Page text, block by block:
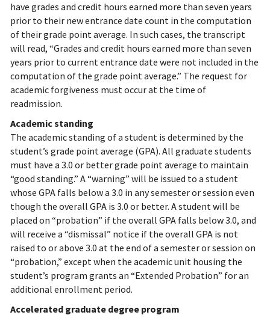
have grades and credit hours earned more than seven years
prior to their new entrance date count in the computation
of their grade point average. In such cases, the transcript
will read, “Grades and credit hours earned more than seven
years prior to current entrance date were not included in the
computation of the grade point average.” The request for
academic forgiveness must occur at the time of
readmission.
Academic standing
The academic standing of a student is determined by the
student’s grade point average (GPA). All graduate students
must have a 3.0 or better grade point average to maintain
“good standing.” A “warning” will be issued to a student
whose GPA falls below a 3.0 in any semester or session even
though the overall GPA is 3.0 or better. A student will be
placed on “probation” if the overall GPA falls below 3.0, and
will receive a “dismissal” notice if the overall GPA is not
raised to or above 3.0 at the end of a semester or session on
“probation,” except when the academic unit housing the
student’s program grants an “Extended Probation” for an
additional enrollment period.
Accelerated graduate degree program